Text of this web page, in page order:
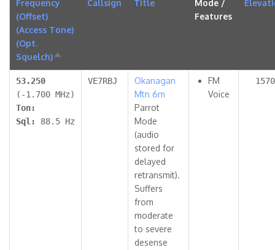
Frequency
(Offset)
(Access Tone)
(Opt.
Squelch)Sort
descending
Callsign Title
Mode /
Features
53.250
(-1.700 MHz)
Ton:
Sql: 88.5 Hz
VE7RBJ
Okanagan
Mtn 6m
Parrot
Mode
(audio
stored for
delayed
retransmit).
Suffers
from
moderate
to severe
desense
FM
Voice